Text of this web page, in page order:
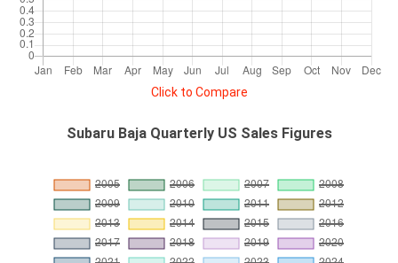
Click to Compare
Subaru Baja Quarterly US Sales Figures